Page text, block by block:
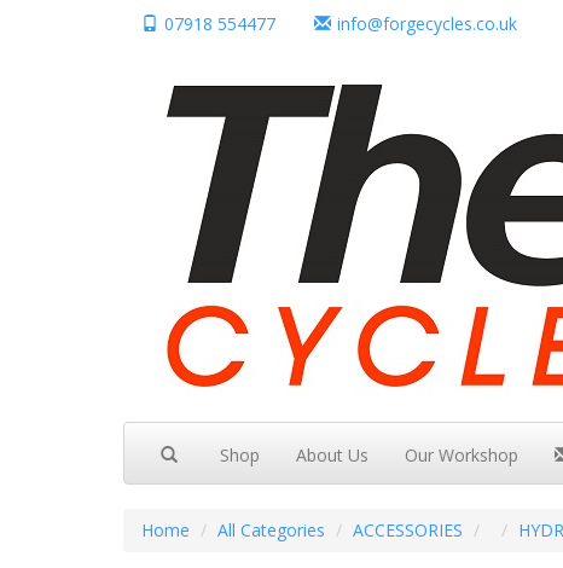
07918 554477 info@forgecycles.co.uk
Shop About Us Our Workshop
Home All Categories ACCESSORIES